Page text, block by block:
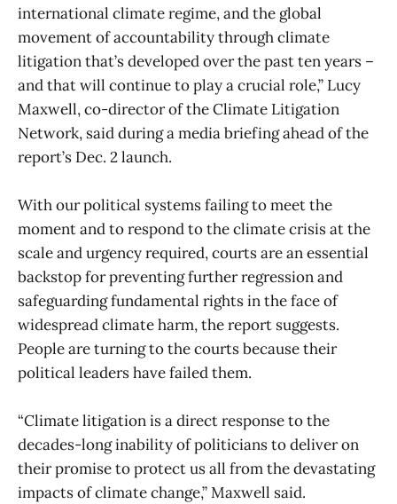
international climate regime, and the global
movement of accountability through climate
litigation that’s developed over the past ten years –
and that will continue to play a crucial role,” Lucy
Maxwell, co-director of the Climate Litigation
Network, said during a media briefing ahead of the
report’s Dec. 2 launch.
With our political systems failing to meet the
moment and to respond to the climate crisis at the
scale and urgency required, courts are an essential
backstop for preventing further regression and
safeguarding fundamental rights in the face of
widespread climate harm, the report suggests.
People are turning to the courts because their
political leaders have failed them.
“Climate litigation is a direct response to the
decades-long inability of politicians to deliver on
their promise to protect us all from the devastating
impacts of climate change,” Maxwell said.